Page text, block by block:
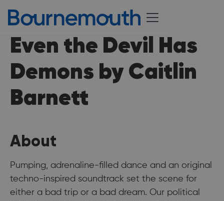
Even the Devil Has
Demons by Caitlin
Barnett
About
Pumping, adrenaline-filled dance and an original
techno-inspired soundtrack set the scene for
either a bad trip or a bad dream. Our political